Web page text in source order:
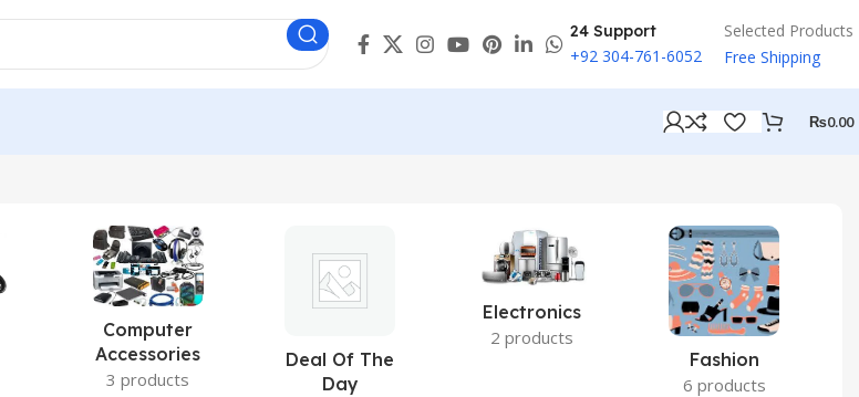
24 Support
+92 304-761-6052
Selected Products
Free Shipping
₨0.00
Computer
Accessories
3 products
Deal Of The
Day
Electronics
2 products
Fashion
6 products